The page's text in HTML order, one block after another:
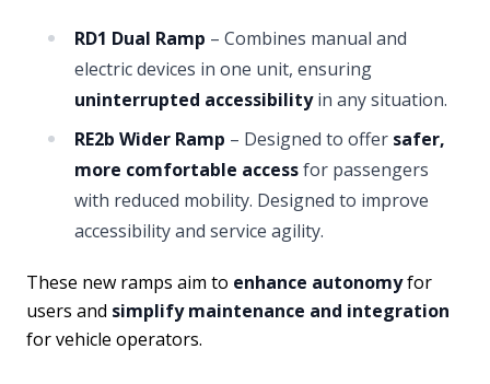
RD1 Dual Ramp – Combines manual and
electric devices in one unit, ensuring
uninterrupted accessibilityin any situation.
RE2b Wider Ramp – Designed to offer safer,
more comfortable accessfor passengers
with reduced mobility. Designed to improve
accessibility and service agility.
These new ramps aim to enhance autonomyfor
users and simplify maintenance and integration
for vehicle operators.